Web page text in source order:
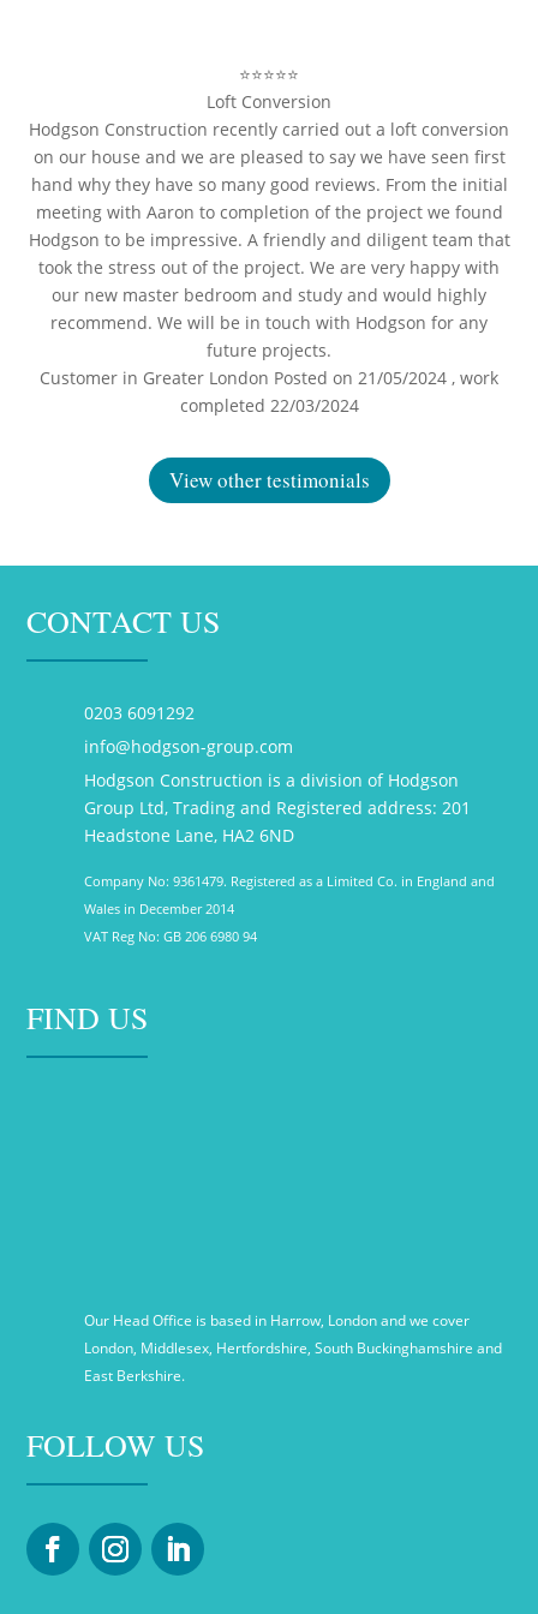
⭐⭐⭐⭐⭐
Loft Conversion
Hodgson Construction recently carried out a loft conversion
on our house and we are pleased to say we have seen first
hand why they have so many good reviews. From the initial
meeting with Aaron to completion of the project we found
Hodgson to be impressive. A friendly and diligent team that
took the stress out of the project. We are very happy with
our new master bedroom and study and would highly
recommend. We will be in touch with Hodgson for any
future projects.
Customer in Greater London Posted on 21/05/2024 , work
completed 22/03/2024
View other testimonials
CONTACT US
0203 6091292
info@hodgson-group.com
Hodgson Construction is a division of Hodgson
Group Ltd, Trading and Registered address: 201
Headstone Lane, HA2 6ND
Company No: 9361479. Registered as a Limited Co. in England and
Wales in December 2014
VAT Reg No: GB 206 6980 94
FIND US
Our Head Office is based in Harrow, London and we cover
London, Middlesex, Hertfordshire, South Buckinghamshire and
East Berkshire.
FOLLOW US